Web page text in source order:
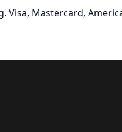
Visa, Mastercard,